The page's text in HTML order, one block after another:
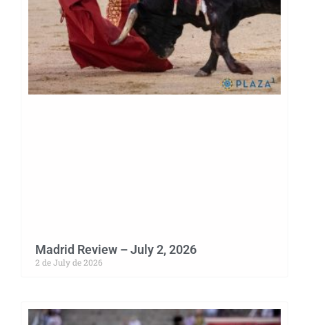
Madrid Review – July 2, 2026
2 de July de 2026